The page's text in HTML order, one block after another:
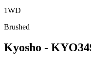
1WD
Brushed
Kyosho -